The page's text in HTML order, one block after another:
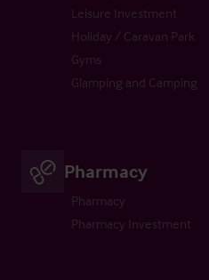
Leisure Investment
Holiday / Caravan Park
Gyms
Glamping and Camping
Pharmacy
Pharmacy
Pharmacy Investment